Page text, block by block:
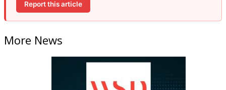
Report this article
More News